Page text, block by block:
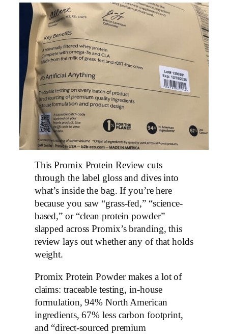
This Promix Protein Review cuts
through the label gloss and dives into
what’s inside the bag. If you’re here
because you saw “grass-fed,” “science-
based,” or “clean protein powder”
slapped across Promix’s branding, this
review lays out whether any of that holds
weight.
Promix Protein Powder makes a lot of
claims: traceable testing, in-house
formulation, 94% North American
ingredients, 67% less carbon footprint,
and “direct-sourced premium